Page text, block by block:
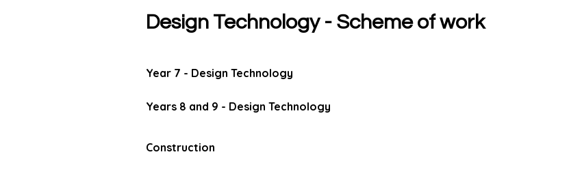
Design Technology - Scheme of work
Year 7 - Design Technology
Years 8 and 9 - Design Technology
Construction